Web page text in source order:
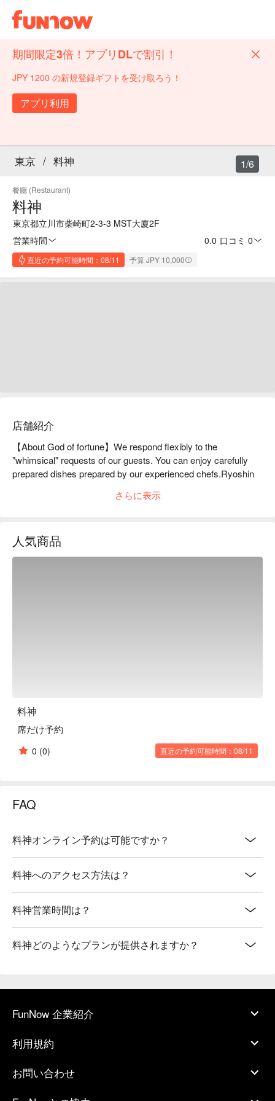
期間限定3倍！アプリDLで割引！
JPY 1200 の新規登録ギフトを受け取ろう！
アプリ利用
東京 / 料神
餐廳 (Restaurant)
料神
東京都立川市柴崎町2-3-3 MST大廈2F
営業時間
0.0 口コミ 0
直近の予約可能時間：08/11 予算 JPY 10,000
1/6
店舗紹介
【About God of fortune】We respond flexibly to the
"whimsical" requests of our guests. You can enjoy carefully
prepared dishes prepared by our experienced chefs.Ryoshin
selfish." As long as the ingredients are prepared, they will
relaxed atmosphere with a counter that seats six and four
tables. The counter seats are purely Japanese style, while the
さらに表示
人気商品
料神
席だけ予約
0 (0) 直近の予約可能時間：08/11
FAQ
料神オンライン予約は可能ですか？
料神へのアクセス方法は？
料神営業時間は？
料神どのようなプランが提供されますか？
FunNow 企業紹介
利用規約
お問い合わせ